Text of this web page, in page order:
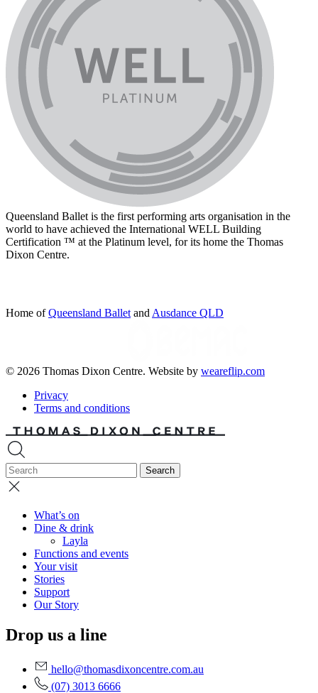
Queensland Ballet is the first performing arts organisation in the
world to have achieved the International WELL Building
Certification ™ at the Platinum level, for its home the Thomas
Dixon Centre.
Home ofQueensland Ballet and Ausdance QLD
© 2026 Thomas Dixon Centre. Website by weareflip.com
Privacy
Terms and conditions
What’s on
Dine & drink
Layla
Functions and events
Your visit
Stories
Support
Our Story
Drop us a line
hello@thomasdixoncentre.com.au
(07) 3013 6666